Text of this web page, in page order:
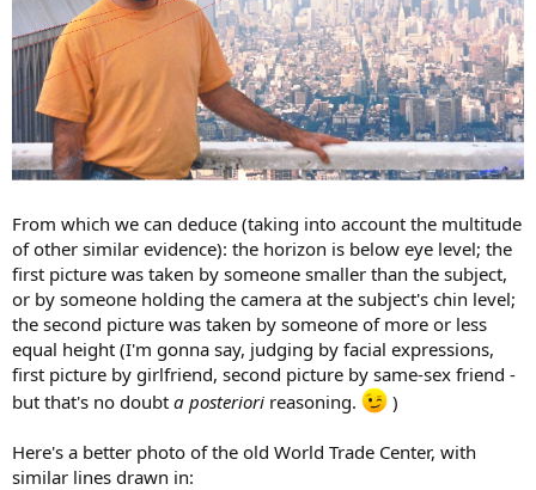
From which we can deduce (taking into account the multitude
of other similar evidence): the horizon is below eye level; the
first picture was taken by someone smaller than the subject,
or by someone holding the camera at the subject's chin level;
the second picture was taken by someone of more or less
equal height (I'm gonna say, judging by facial expressions,
first picture by girlfriend, second picture by same-sex friend -
but that's no doubt a posteriori reasoning. )
Here's a better photo of the old World Trade Center, with
similar lines drawn in: